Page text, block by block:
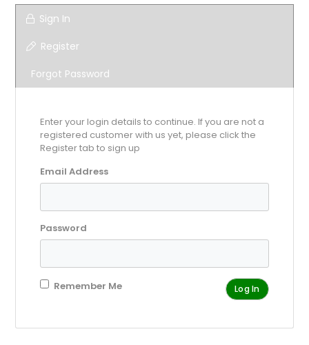
Sign In
Register
Forgot Password
Enter your login details to continue. If you are not a
registered customer with us yet, please click the
Register tab to sign up
Email Address
Password
Remember Me